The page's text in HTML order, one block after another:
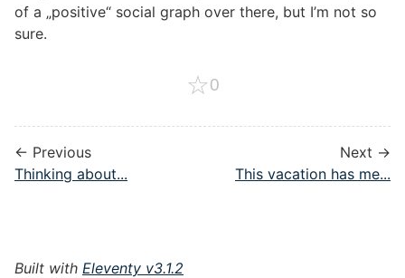
of a „positive“ social graph over there, but I’m not so
sure.
☆0
← Previous
Thinking about...
Next →
This vacation has me...
Built with Eleventy v3.1.2